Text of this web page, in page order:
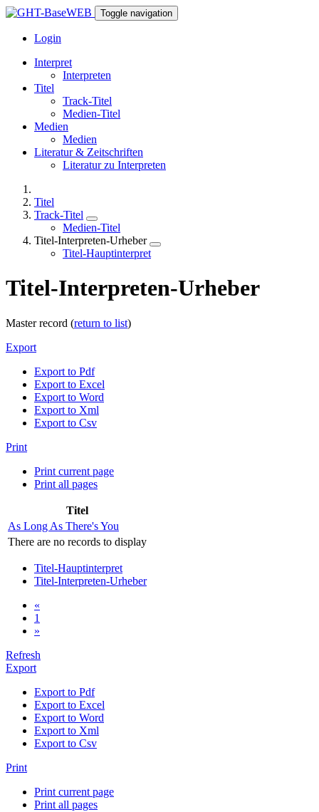
Toggle navigation
Login
Interpret
Interpreten
Titel
Track-Titel
Medien-Titel
Medien
Medien
Literatur & Zeitschriften
Literatur zu Interpreten
Titel
Track-Titel
Medien-Titel
Titel-Interpreten-Urheber
Titel-Hauptinterpret
Titel-Interpreten-Urheber
Master record (return to list)
Export
Export to Pdf
Export to Excel
Export to Word
Export to Xml
Export to Csv
Print
Print current page
Print all pages
Titel
As Long As There's You
There are no records to display
Titel-Hauptinterpret
Titel-Interpreten-Urheber
«
1
»
Refresh
Export
Export to Pdf
Export to Excel
Export to Word
Export to Xml
Export to Csv
Print
Print current page
Print all pages